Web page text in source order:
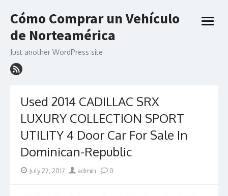
to
content
Cómo Comprar un Vehículo
de Norteamérica
Just another WordPress site
open
Used 2014 CADILLAC SRX
LUXURY COLLECTION SPORT
UTILITY 4 Door Car For Sale In
Dominican-Republic
PostedJuly 27, 2017 Author
admin 0